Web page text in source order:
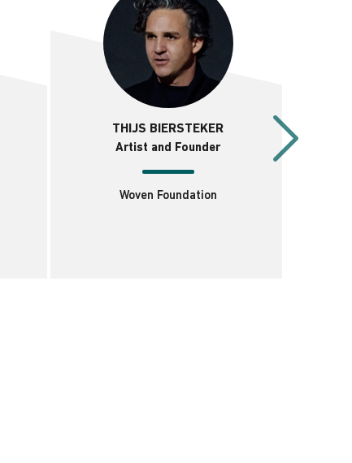
THIJS BIERSTEKER
Artist and Founder
Woven Foundation